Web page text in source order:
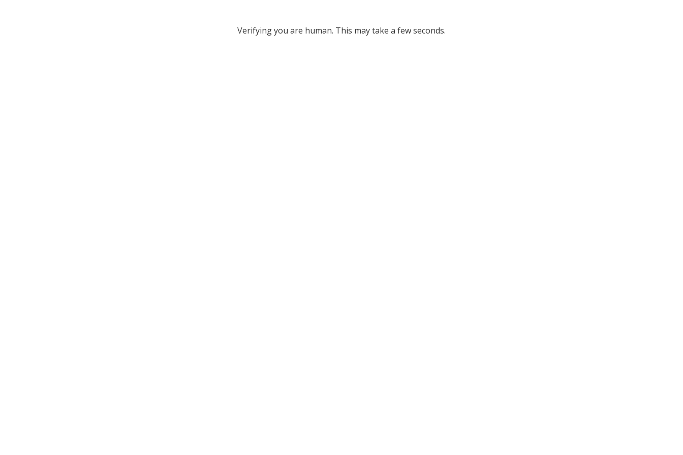
Verifying you are human. This may take a few seconds.